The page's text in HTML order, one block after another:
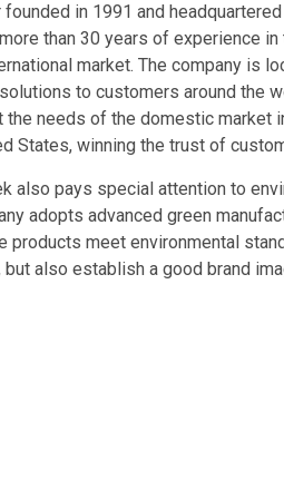
in 1991 and
than 30 years of experience
market. The company is
to customers around the
needs of the domestic market
States, winning the trust of
also pays special attention to
adopts advanced green
products meet environmental
also establish a good brand